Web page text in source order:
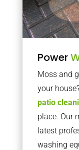
Power
Moss and
your
patio
place. Our
latest
washing